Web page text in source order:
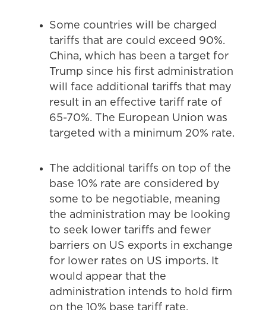
Some countries will be charged
tariffs that are could exceed 90%.
China, which has been a target for
Trump since his first administration
will face additional tariffs that may
result in an effective tariff rate of
65-70%. The European Union was
targeted with a minimum 20% rate.
The additional tariffs on top of the
base 10% rate are considered by
some to be negotiable, meaning
the administration may be looking
to seek lower tariffs and fewer
barriers on US exports in exchange
for lower rates on US imports. It
would appear that the
administration intends to hold firm
on the 10% base tariff rate.